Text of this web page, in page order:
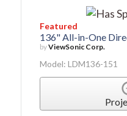
Featured
136" All-in-One
byViewSonic Corp.
Model: LDM136-151